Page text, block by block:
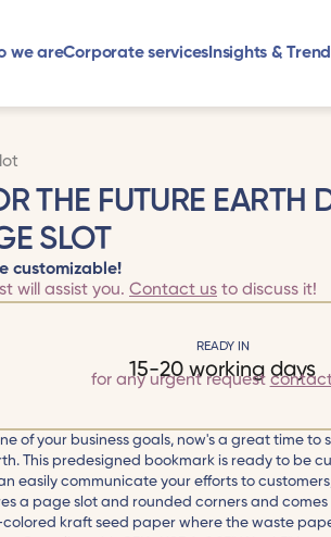
we areCorporate services Insights &
THE FUTURE EARTH
SLOT
customizable!
will assist you. Contact us to discuss it!
READY IN
15-20 working days
for any urgent request
of your business goals, now's a great time to
This predesigned bookmark is ready to be
easily communicate your efforts to
a page slot and rounded corners and
kraft seed paper where the waste